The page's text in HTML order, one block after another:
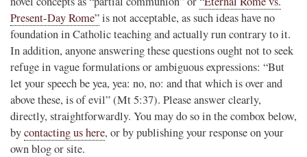
Present-Day Rome”is not acceptable, as such ideas have no
foundation in Catholic teaching and actually run contrary to it.
In addition, anyone answering these questions ought not to seek
refuge in vague formulations or ambiguous expressions: “But
let your speech be yea, yea: no, no: and that which is over and
above these, is of evil” (Mt 5:37). Please answer clearly,
directly, straightforwardly. You may do so in the combox below,
bycontacting us here, or by publishing your response on your
own blog or site.